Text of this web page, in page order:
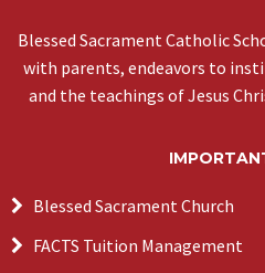
Blessed Sacrament Catholic
with parents, endeavors to
and the teachings of Jesus
Blessed Sacrament Church
FACTS Tuition Management